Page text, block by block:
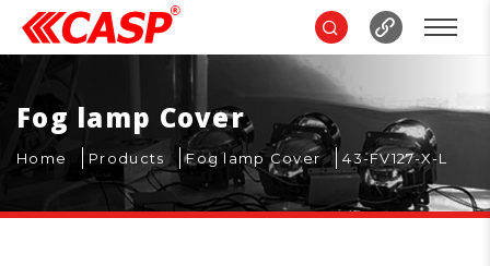
Fog lamp Cover
Home Products Fog lamp Cover 43-FV127-X-L